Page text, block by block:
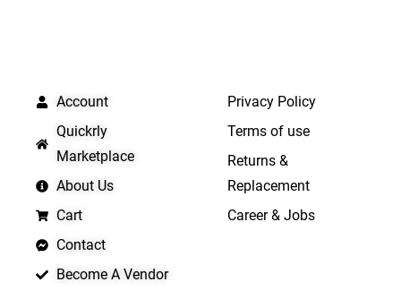
Account
Quickrly
Marketplace
About Us
Cart
Contact
Become A Vendor
Privacy Policy
Terms of use
Returns &
Replacement
Career & Jobs